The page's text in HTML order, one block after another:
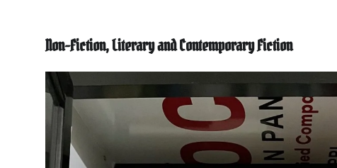
Non-Fiction, Literary and Contemporary Fiction